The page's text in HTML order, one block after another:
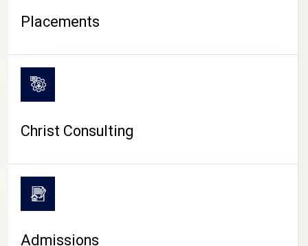
Placements
Christ Consulting
Admissions